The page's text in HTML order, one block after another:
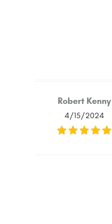
Robert Kenny
4/15/2024